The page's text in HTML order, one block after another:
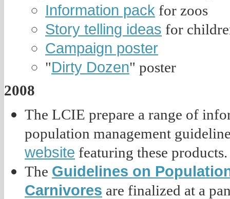
Information pack for zoos
Story telling ideas for
Campaign poster
"Dirty Dozen" poster
2008
The LCIE prepare a range of
population management
website featuring these products.
The Guidelines on
Carnivores are finalized at a